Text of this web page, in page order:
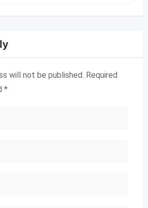
will not be published. Required
*